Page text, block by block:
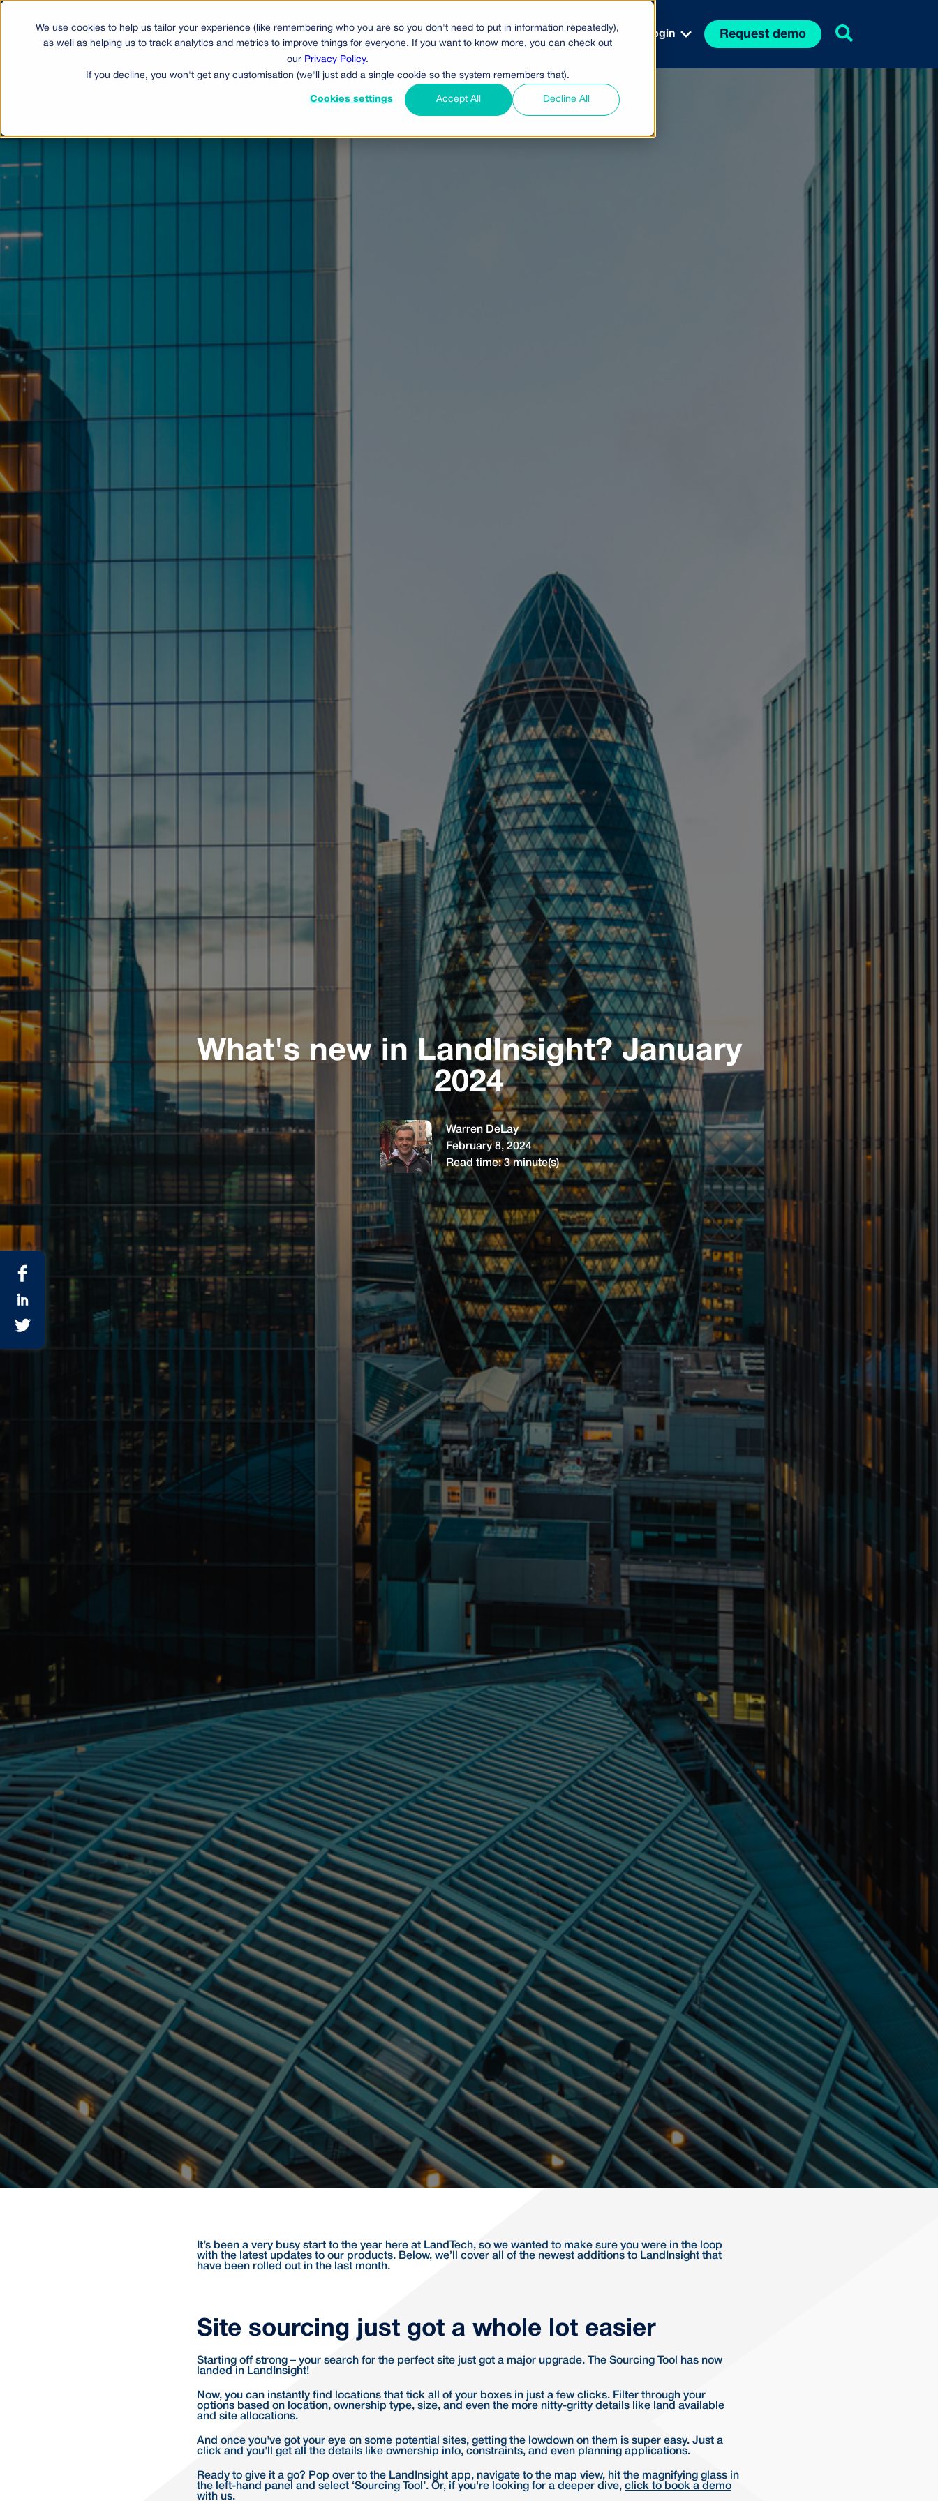
We use cookies to help us tailor your experience (like remembering who you are so you don't need to put in information repeatedly),
as well as helping us to track analytics and metrics to improve things for everyone. If you want to know more, you can check out
our Privacy Policy.
If you decline, you won't get any customisation (we'll just add a single cookie so the system remembers that).
Cookies settings Accept All Decline All
Products Pricing Who Uses Us Company Login Request demo
What's new in LandInsight? January
2024
Warren DeLay
February 8, 2024
Read time:3minute(s)
It’s been a very busy start to the year here at LandTech, so we wanted to make sure you were in the loop
with the latest updates to our products. Below, we’ll cover all of the newest additions to LandInsight that
have been rolled out in the last month.
Site sourcing just got a whole lot easier
Starting off strong – your search for the perfect site just got a major upgrade. The Sourcing Tool has now
landed in LandInsight!
Now, you can instantly find locations that tick all of your boxes in just a few clicks. Filter through your
options based on location, ownership type, size, and even the more nitty-gritty details like land available
and site allocations.
And once you've got your eye on some potential sites, getting the lowdown on them is super easy. Just a
click and you'll get all the details like ownership info, constraints, and even planning applications.
Ready to give it a go? Pop over to the LandInsight app, navigate to the map view, hit the magnifying glass in
the left-hand panel and select ‘Sourcing Tool’. Or, if you're looking for a deeper dive, click to book a demo
with us.